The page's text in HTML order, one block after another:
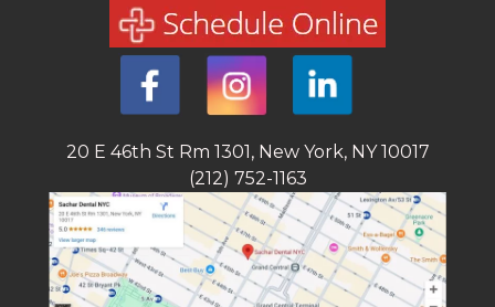
20 E 46th St Rm 1301, New York, NY 10017
(212) 752-1163